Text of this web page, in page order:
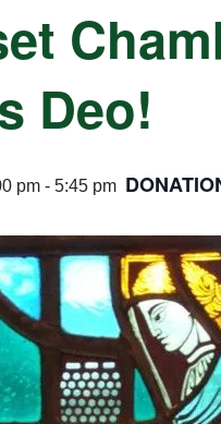
Deo!
pm - 5:45 pm